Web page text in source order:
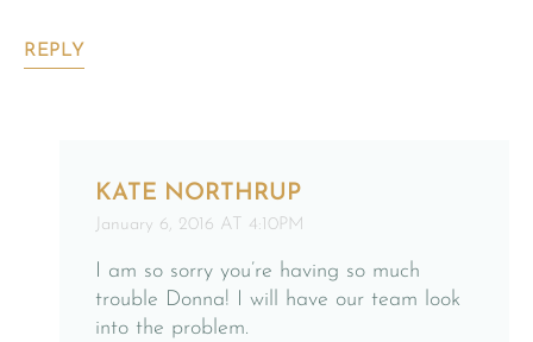
REPLY
KATE NORTHRUP
January 6, 2016 AT 4:10PM
I am so sorry you’re having so much
trouble Donna! I will have our team look
into the problem.